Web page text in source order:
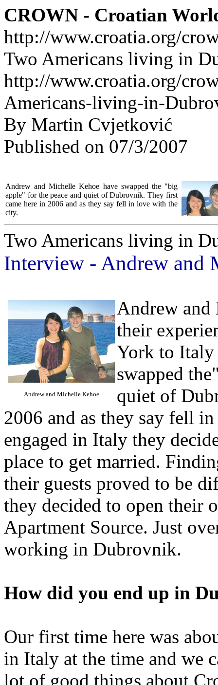
CROWN - Croatian
http://www.croatia.org/
Two Americans living in
http://www.croatia.org/
Americans-living-in-
By Martin Cvjetković
Published on 07/3/2007
Andrew and Michelle Kehoe have swapped the "big
apple" for the peace and quiet of Dubrovnik. They first
came here in 2006 and as they say fell in love with the
city.
Two Americans living in
Interview - Andrew and
Andrew and Michelle Kehoe
Andrew and
their
York to Italy
swapped
quiet of
2006 and as they say fell
engaged in Italy they
place to get married.
their guests proved to be
they decided to open their
Apartment Source. Just
working in Dubrovnik.
How did you end up in
Our first time here was
in Italy at the time and we
lot of good things about